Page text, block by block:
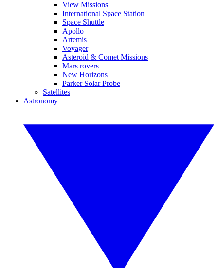
View Missions
International Space Station
Space Shuttle
Apollo
Artemis
Voyager
Asteroid & Comet Missions
Mars rovers
New Horizons
Parker Solar Probe
Satellites
Astronomy